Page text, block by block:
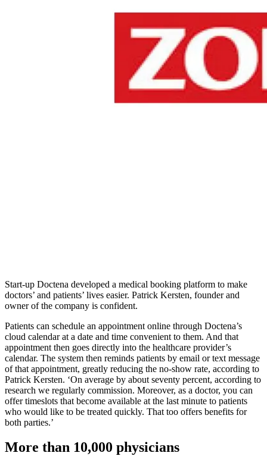
Start-up Doctena developed a medical booking platform to make
doctors’ and patients’ lives easier. Patrick Kersten, founder and
owner of the company is confident.
Patients can schedule an appointment online through Doctena’s
cloud calendar at a date and time convenient to them. And that
appointment then goes directly into the healthcare provider’s
calendar. The system then reminds patients by email or text message
of that appointment, greatly reducing the no-show rate, according to
Patrick Kersten. ‘On average by about seventy percent, according to
research we regularly commission. Moreover, as a doctor, you can
offer timeslots that become available at the last minute to patients
who would like to be treated quickly. That too offers benefits for
both parties.’
More than 10,000 physicians